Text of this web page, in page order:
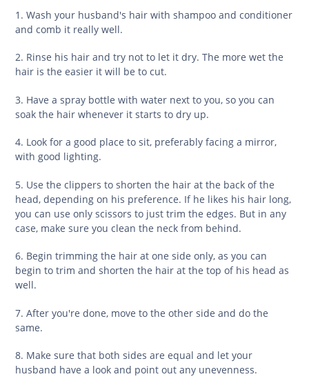
1. Wash your husband's hair with shampoo and conditioner
and comb it really well.
2. Rinse his hair and try not to let it dry. The more wet the
hair is the easier it will be to cut.
3. Have a spray bottle with water next to you, so you can
soak the hair whenever it starts to dry up.
4. Look for a good place to sit, preferably facing a mirror,
with good lighting.
5. Use the clippers to shorten the hair at the back of the
head, depending on his preference. If he likes his hair long,
you can use only scissors to just trim the edges. But in any
case, make sure you clean the neck from behind.
6. Begin trimming the hair at one side only, as you can
begin to trim and shorten the hair at the top of his head as
well.
7. After you're done, move to the other side and do the
same.
8. Make sure that both sides are equal and let your
husband have a look and point out any unevenness.